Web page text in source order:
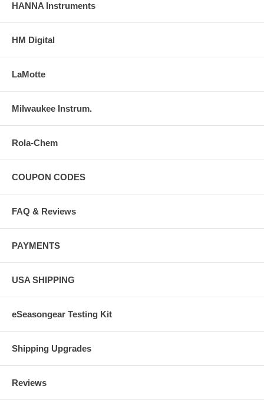
HANNA Instruments
HM Digital
LaMotte
Milwaukee Instrum.
Rola-Chem
COUPON CODES
FAQ & Reviews
PAYMENTS
USA SHIPPING
eSeasongear Testing Kit
Shipping Upgrades
Reviews